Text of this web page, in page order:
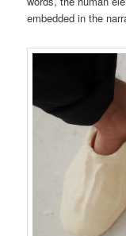
embedded in the